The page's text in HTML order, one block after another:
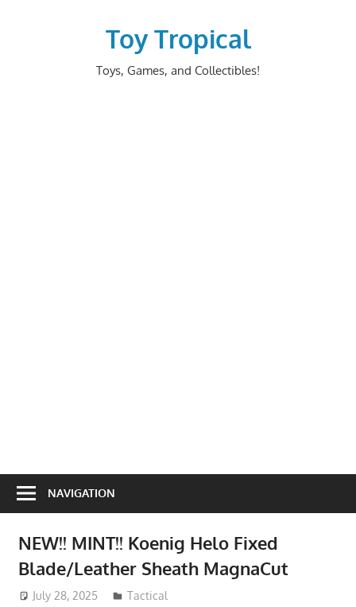
Toy Tropical
Toys, Games, and Collectibles!
NAVIGATION
NEW!! MINT!! Koenig Helo Fixed
Blade/Leather Sheath MagnaCut
July 28, 2025 ToyTropical
Tactical